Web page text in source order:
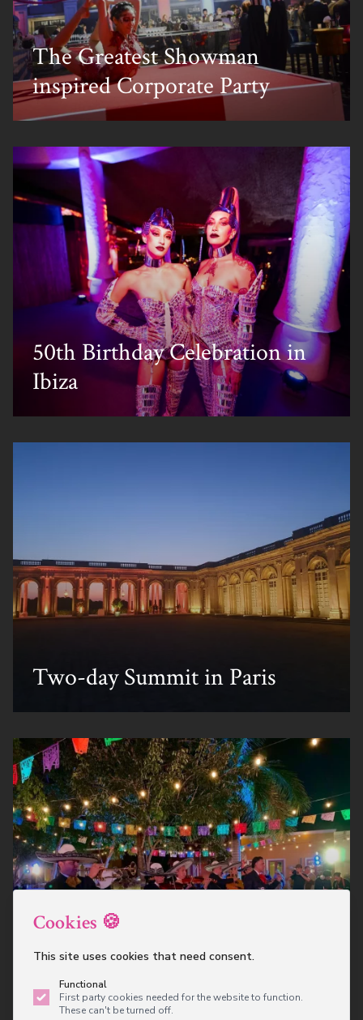
Cookies 🍪
This site uses cookies that need consent.
Functional
First party cookies needed for the website to function.
These can't be turned off.
The Greatest Showman
inspired Corporate Party
50th Birthday Celebration in
Ibiza
Two-day Summit in Paris
Mexican Fiesta Themed
Corporate Party